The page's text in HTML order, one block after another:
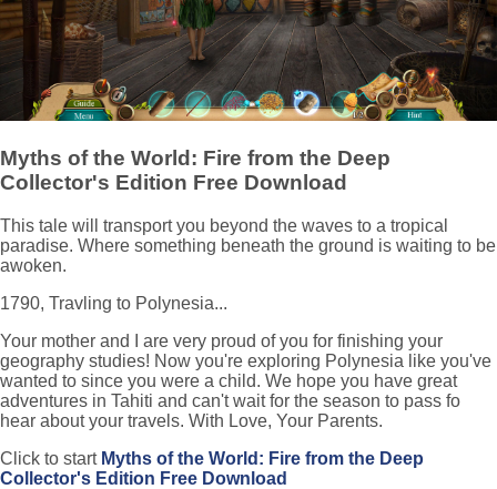
Myths of the World: Fire from the Deep
Collector's Edition Free Download
This tale will transport you beyond the waves to a tropical
paradise. Where something beneath the ground is waiting to be
awoken.
1790, Travling to Polynesia...
Your mother and I are very proud of you for finishing your
geography studies! Now you're exploring Polynesia like you've
wanted to since you were a child. We hope you have great
adventures in Tahiti and can't wait for the season to pass fo
hear about your travels. With Love, Your Parents.
Click to start Myths of the World: Fire from the Deep
Collector's Edition Free Download